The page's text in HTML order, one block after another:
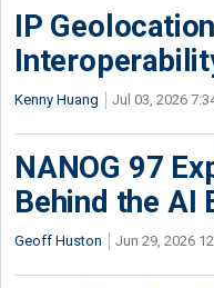
IP
Kenny Huang Jul 03, 2026
NANOG 97
Behind the AI
Geoff Huston Jun 29, 2026